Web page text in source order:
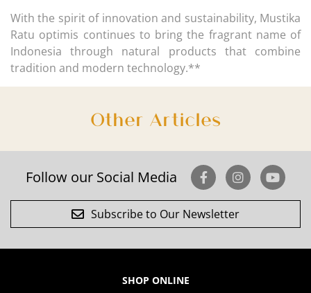
With the spirit of innovation and sustainability, Mustika
Ratu optimis continues to bring the fragrant name of
Indonesia through natural products that combine
tradition and modern technology.**
Other Articles
Follow our Social Media
Subscribe to Our Newsletter
SHOP ONLINE